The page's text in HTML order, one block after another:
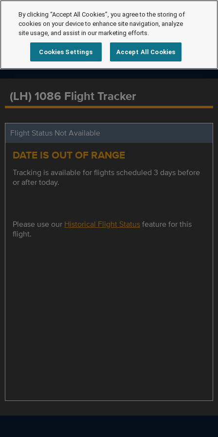
(LH) 1086 Flight Tracker
Flight Status Not Available
DATE IS OUT OF RANGE
Tracking is available for flights scheduled 3 days before
or after today.
Please use our Historical Flight Statusfeature for this
flight.
By clicking “Accept All Cookies”, you agree to the storing of
cookies on your device to enhance site navigation, analyze
site usage, and assist in our marketing efforts.
Cookies Settings Accept All Cookies